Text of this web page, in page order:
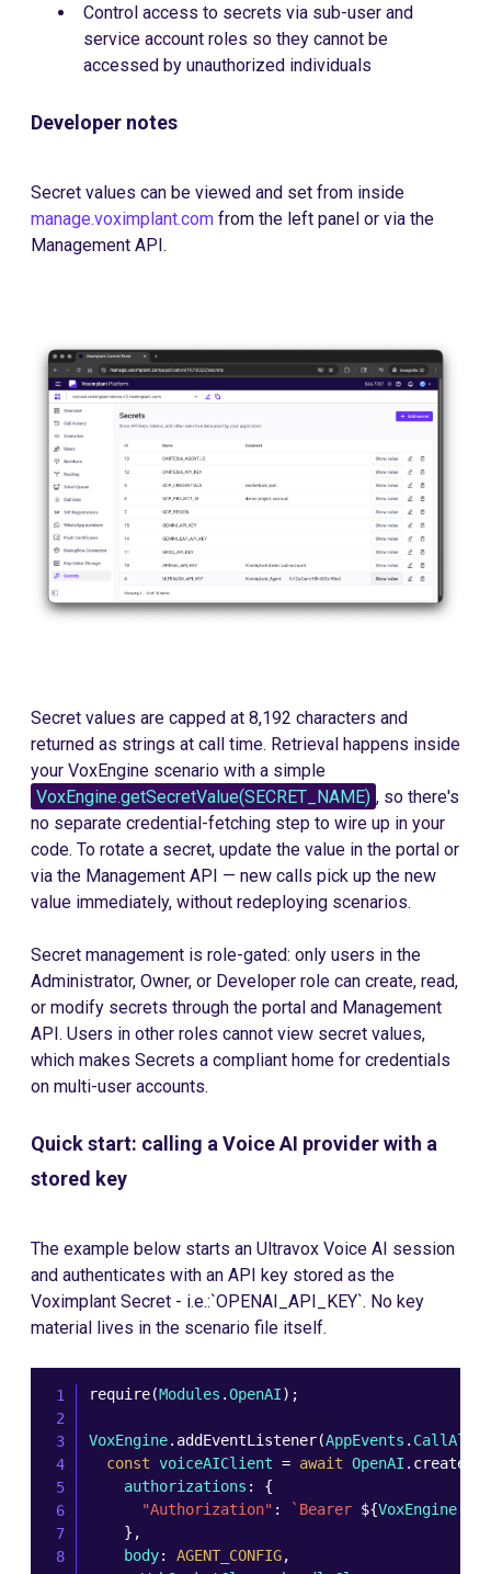
Control access to secrets via sub-user and
service account roles so they cannot be
accessed by unauthorized individuals
Developer notes
Secret values can be viewed and set from inside
manage.voximplant.com from the left panel or via the
Management API.
Secret values are capped at 8,192 characters and
returned as strings at call time. Retrieval happens inside
your VoxEngine scenario with a simple
VoxEngine.getSecretValue(SECRET_NAME) , so there's
no separate credential-fetching step to wire up in your
code. To rotate a secret, update the value in the portal or
via the Management API — new calls pick up the new
value immediately, without redeploying scenarios.
Secret management is role-gated: only users in the
Administrator, Owner, or Developer role can create, read,
or modify secrets through the portal and Management
API. Users in other roles cannot view secret values,
which makes Secrets a compliant home for credentials
on multi-user accounts.
Quick start: calling a Voice AI provider with a
stored key
The example below starts an Ultravox Voice AI session
and authenticates with an API key stored as the
Voximplant Secret - i.e.:`OPENAI_API_KEY`. No key
material lives in the scenario file itself.
require(Modules .OpenAI) ;
VoxEngine. addEventListener(AppEvents .
const voiceAIClient = await OpenAI .
    authorizations
:
{
"Authorization" : ` Bearer ${VoxEngine
} ,
    body
: AGENT_CONFIG,